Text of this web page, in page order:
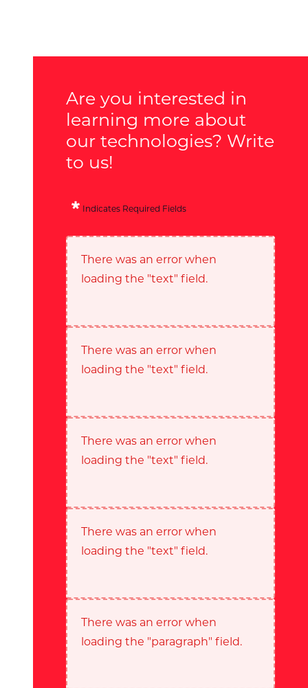
Are you interested in
learning more about
our technologies? Write
to us!
Indicates Required Fields
There was an error when
loading the "text" field.
There was an error when
loading the "text" field.
There was an error when
loading the "text" field.
There was an error when
loading the "text" field.
There was an error when
loading the "paragraph" field.